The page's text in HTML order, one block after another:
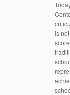
is